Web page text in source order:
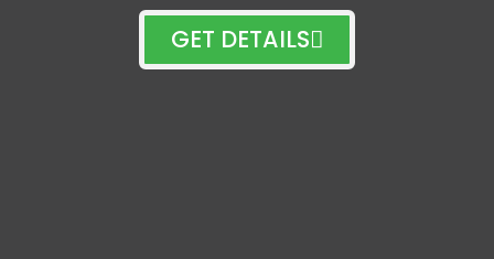
GET DETAILS